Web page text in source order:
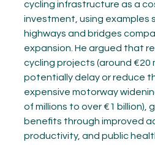
cycling infrastructure as a
investment, using examples
highways and bridges
expansion. He argued that
cycling projects (around €20
potentially delay or reduce
expensive motorway
of millions to over €1 billion),
benefits through improved
productivity, and public